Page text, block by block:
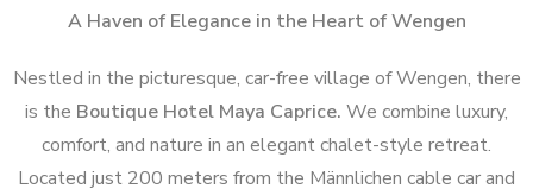
A Haven of Elegance in the Heart of Wengen
Nestled in the picturesque, car-free village of Wengen, there
is the Boutique Hotel Maya Caprice. We combine luxury,
comfort, and nature in an elegant chalet-style retreat.
Located just 200 meters from the Männlichen cable car and